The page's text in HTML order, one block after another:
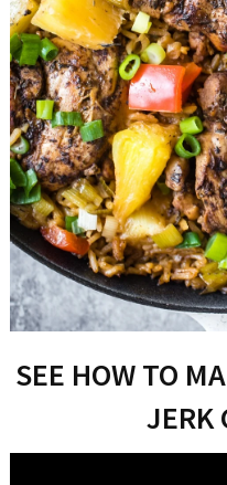
SEE HOW TO
JERK